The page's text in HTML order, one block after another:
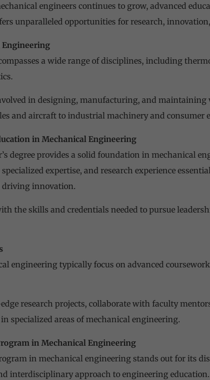
engineers continues to grow, advanced
unparalleled opportunities for research,
a wide range of disciplines, including
in designing, manufacturing, and maintaining
and aircraft to industrial machinery and consumer
in Mechanical Engineering
degree provides a solid foundation in mechanical
expertise, and research experience
driving innovation.
the skills and credentials needed to pursue
engineering typically focus on advanced
research projects, collaborate with faculty
specialized areas of mechanical engineering.
in Mechanical Engineering
in mechanical engineering stands out for its
interdisciplinary approach to engineering